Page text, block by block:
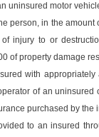
uninsured motor
person, in the
injury to or
of property damage
with
of an
purchased by
to an insured